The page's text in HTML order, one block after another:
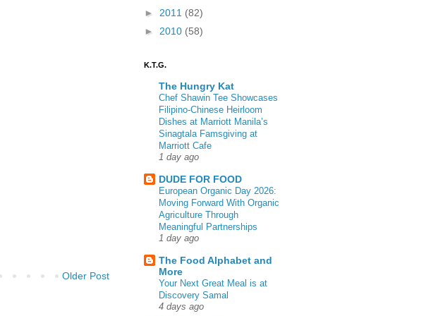
Older Post
► 2011 (82)
► 2010 (58)
K.T.G.
The Hungry Kat
Chef Shawin Tee Showcases
Filipino-Chinese Heirloom
Dishes at Marriott Manila’s
Sinagtala Famsgiving at
Marriott Cafe
1 day ago
DUDE FOR FOOD
European Organic Day 2026:
Moving Forward With Organic
Agriculture Through
Meaningful Partnerships
1 day ago
The Food Alphabet and
More
Your Next Great Meal is at
Discovery Samal
4 days ago